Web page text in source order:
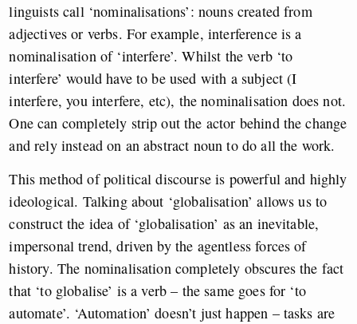
linguists call ‘nominalisations’: nouns created from
adjectives or verbs. For example, interference is a
nominalisation of ‘interfere’. Whilst the verb ‘to
interfere’ would have to be used with a subject (I
interfere, you interfere, etc), the nominalisation does not.
One can completely strip out the actor behind the change
and rely instead on an abstract noun to do all the work.
This method of political discourse is powerful and highly
ideological. Talking about ‘globalisation’ allows us to
construct the idea of ‘globalisation’ as an inevitable,
impersonal trend, driven by the agentless forces of
history. The nominalisation completely obscures the fact
that ‘to globalise’ is a verb – the same goes for ‘to
automate’. ‘Automation’ doesn’t just happen – tasks are